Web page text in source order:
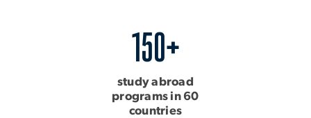
150+
study abroad
programs in 60
countries